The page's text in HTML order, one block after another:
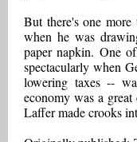
But there's one
when he was
paper napkin. One
spectacularly when
lowering taxes --
economy was a great
Laffer made crooks